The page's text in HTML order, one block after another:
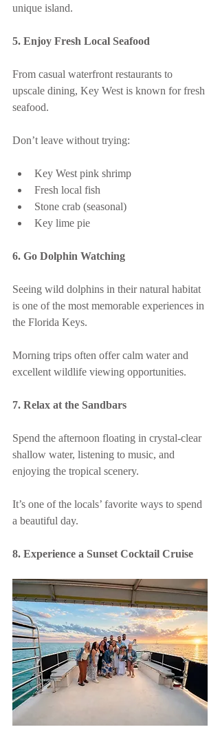
unique island.
5. Enjoy Fresh Local Seafood
From casual waterfront restaurants to
upscale dining, Key West is known for fresh
seafood.
Don’t leave without trying:
Key West pink shrimp
Fresh local fish
Stone crab (seasonal)
Key lime pie
6. Go Dolphin Watching
Seeing wild dolphins in their natural habitat
is one of the most memorable experiences in
the Florida Keys.
Morning trips often offer calm water and
excellent wildlife viewing opportunities.
7. Relax at the Sandbars
Spend the afternoon floating in crystal-clear
shallow water, listening to music, and
enjoying the tropical scenery.
It’s one of the locals’ favorite ways to spend
a beautiful day.
8. Experience a Sunset Cocktail Cruise